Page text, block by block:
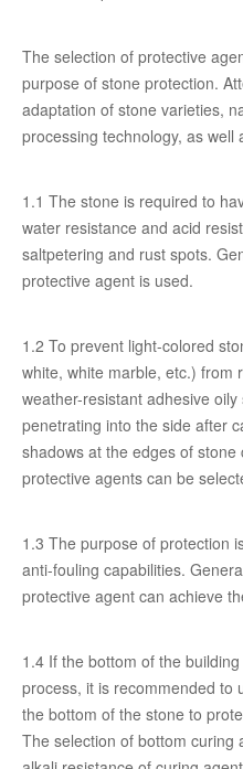
The selection of protective
purpose of stone protection.
adaptation of stone varieties,
processing technology, as
1.1 The stone is required to
water resistance and acid
saltpetering and rust spots.
protective agent is used.
1.2 To prevent light-colored
white, white marble, etc.) from
weather-resistant adhesive
penetrating into the side after
shadows at the edges of
protective agents can be
1.3 The purpose of protection
anti-fouling capabilities.
protective agent can achieve
1.4 If the bottom of the
process, it is recommended to
the bottom of the stone to
The selection of bottom curing